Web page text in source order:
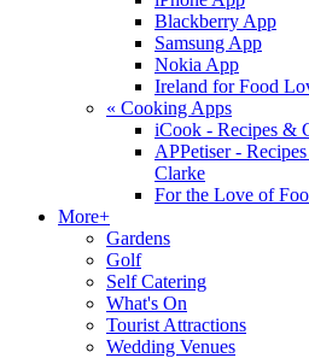
Blackberry App
Samsung App
Nokia App
Ireland for Food
« Cooking Apps
iCook - Recipes &
APPetiser -
Clarke
For the Love of
More+
Gardens
Golf
Self Catering
What's On
Tourist Attractions
Wedding Venues